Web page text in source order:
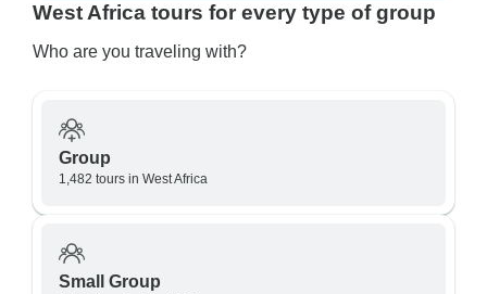
West Africa tours for every type of group
Who are you traveling with?
Group
1,482 tours in West Africa
Small Group